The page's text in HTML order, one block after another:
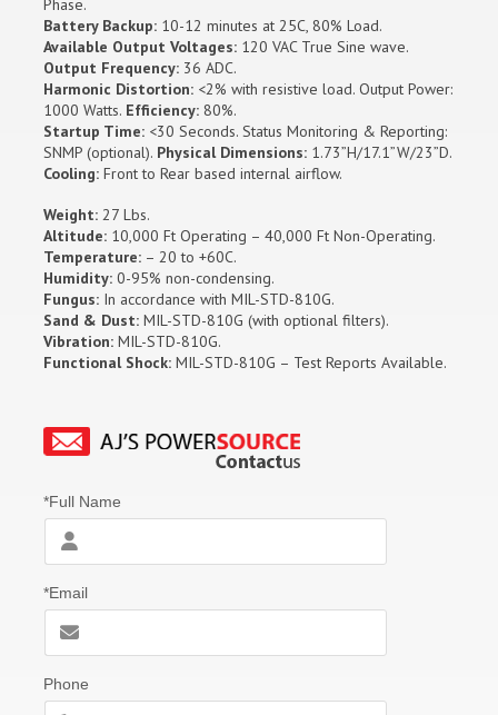
*Full Name
*Email
Phone
Phase.
Battery Backup: 10-12 minutes at 25C, 80% Load.
Available Output Voltages: 120 VAC True Sine wave.
Output Frequency: 36 ADC.
Harmonic Distortion: <2% with resistive load. Output Power:
1000 Watts. Efficiency: 80%.
Startup Time: <30 Seconds. Status Monitoring & Reporting:
SNMP (optional). Physical Dimensions: 1.73”H/17.1”W/23”D.
Cooling: Front to Rear based internal airflow.
Weight: 27 Lbs.
Altitude: 10,000 Ft Operating – 40,000 Ft Non-Operating.
Temperature: – 20 to +60C.
Humidity: 0-95% non-condensing.
Fungus: In accordance with MIL-STD-810G.
Sand & Dust: MIL-STD-810G (with optional filters).
Vibration: MIL-STD-810G.
Functional Shock: MIL-STD-810G – Test Reports Available.